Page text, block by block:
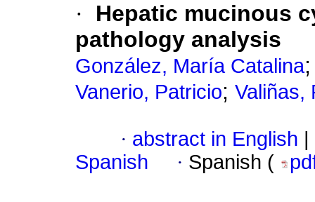
·
Hepatic mucinous
pathology analysis
González, María Catalina
Vanerio, Patricio; Valiñas,
· abstract in English
Spanish
· Spanish (